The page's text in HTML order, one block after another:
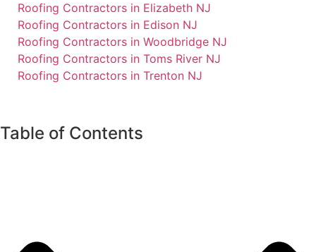
Roofing Contractors in Elizabeth NJ
Roofing Contractors in Edison NJ
Roofing Contractors in Woodbridge NJ
Roofing Contractors in Toms River NJ
Roofing Contractors in Trenton NJ
Table of Contents